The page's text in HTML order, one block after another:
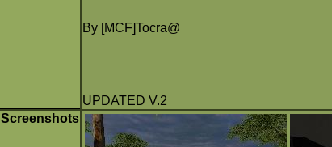
By [MCF]Tocra@
UPDATED V.2
Screenshots